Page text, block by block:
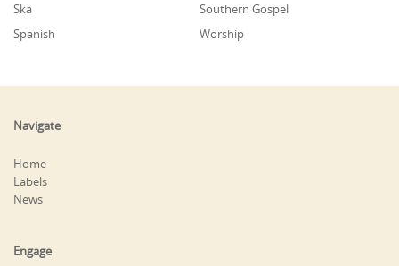
Ska
Southern Gospel
Spanish
Worship
Navigate
Home
Labels
News
Engage